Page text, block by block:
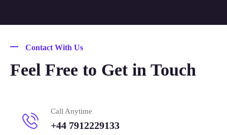
Contact With Us
Feel Free to Get in Touch
Call Anytime
+44 7912229133